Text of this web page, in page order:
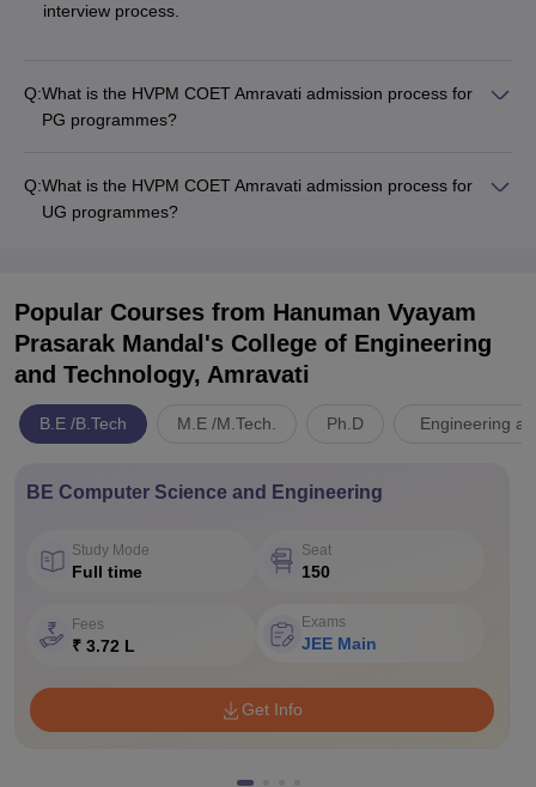
interview process.
Q:What is the HVPM COET Amravati admission process for
PG programmes?
Q:What is the HVPM COET Amravati admission process for
UG programmes?
Popular Courses from Hanuman Vyayam
Prasarak Mandal's College of Engineering
and Technology, Amravati
B.E /B.Tech M.E /M.Tech. Ph.D Engineering
BE Computer Science and Engineering
Study Mode
Full time
Seat
150
Fees
₹ 3.72 L
Exams
JEE Main
Get Info